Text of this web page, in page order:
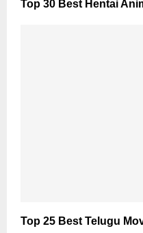
Top 30 Best Hentai
Top 25 Best Telugu